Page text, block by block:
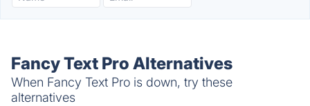
Fancy Text Pro Alternatives
When Fancy Text Pro is down, try these
alternatives